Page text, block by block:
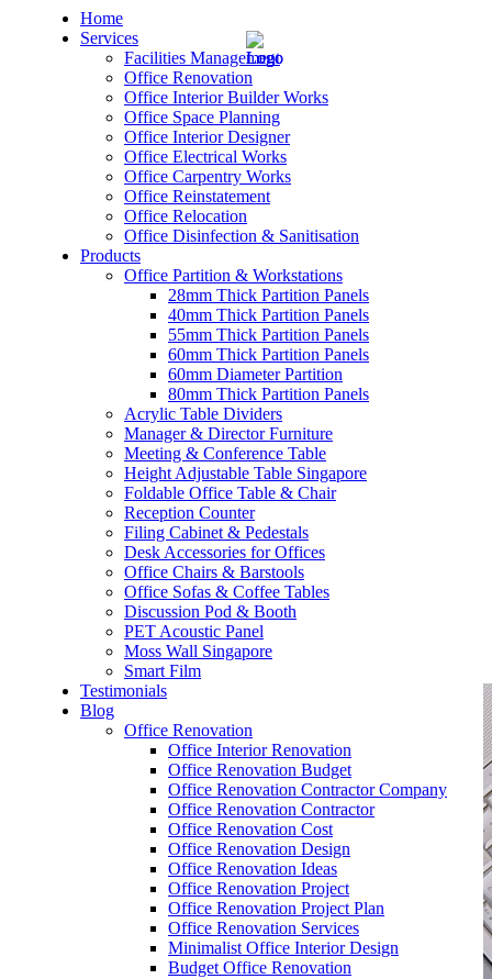
Home
Services
Facilities Management
Office Renovation
Office Interior Builder Works
Office Space Planning
Office Interior Designer
Office Electrical Works
Office Carpentry Works
Office Reinstatement
Office Relocation
Office Disinfection & Sanitisation
Products
Office Partition & Workstations
28mm Thick Partition Panels
40mm Thick Partition Panels
55mm Thick Partition Panels
60mm Thick Partition Panels
60mm Diameter Partition
80mm Thick Partition Panels
Acrylic Table Dividers
Manager & Director Furniture
Meeting & Conference Table
Height Adjustable Table Singapore
Foldable Office Table & Chair
Reception Counter
Filing Cabinet & Pedestals
Desk Accessories for Offices
Office Chairs & Barstools
Office Sofas & Coffee Tables
Discussion Pod & Booth
PET Acoustic Panel
Moss Wall Singapore
Smart Film
Testimonials
Blog
Office Renovation
Office Interior Renovation
Office Renovation Budget
Office Renovation Contractor Company
Office Renovation Contractor
Office Renovation Cost
Office Renovation Design
Office Renovation Ideas
Office Renovation Project
Office Renovation Project Plan
Office Renovation Services
Minimalist Office Interior Design
Budget Office Renovation
– Office Renovation
– Office Renovation Contractor
– Facilities Management
– Renovation Works
– Interior Builder Works
– Office Interior Design
– Electrical Works
– Carpentry Works
– Office Reinstatement
– Relocation
– Disinfection & Sanitisation